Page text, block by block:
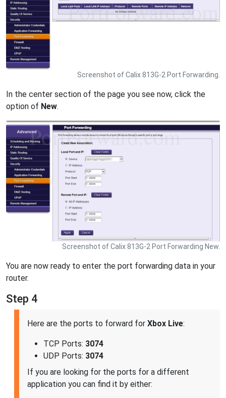
Screenshot of Calix 813G-2 Port Forwarding.
In the center section of the page you see now, click the
option of New.
Screenshot of Calix 813G-2 Port Forwarding New.
You are now ready to enter the port forwarding data in your
router.
Step 4
Here are the ports to forward for Xbox Live:
TCP Ports: 3074
UDP Ports: 3074
If you are looking for the ports for a different
application you can find it by either: